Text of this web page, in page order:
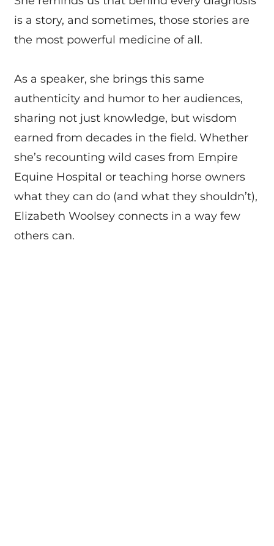
is a story, and sometimes, those stories are
the most powerful medicine of all.
As a speaker, she brings this same
authenticity and humor to her audiences,
sharing not just knowledge, but wisdom
earned from decades in the field. Whether
she’s recounting wild cases from Empire
Equine Hospital or teaching horse owners
what they can do (and what they shouldn’t),
Elizabeth Woolsey connects in a way few
others can.